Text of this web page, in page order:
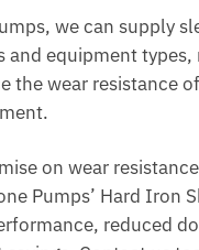
we can supply
and equipment types,
the wear resistance
on wear
Pumps’ Hard Iron
reduced